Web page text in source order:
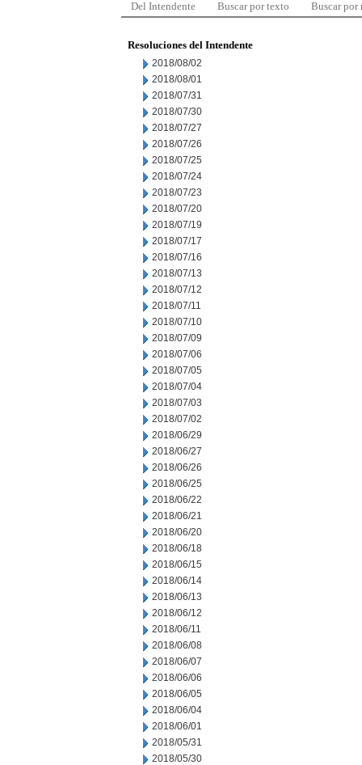
Del Intendente Buscar por texto Buscar por
Resoluciones del Intendente
2018/08/02
2018/08/01
2018/07/31
2018/07/30
2018/07/27
2018/07/26
2018/07/25
2018/07/24
2018/07/23
2018/07/20
2018/07/19
2018/07/17
2018/07/16
2018/07/13
2018/07/12
2018/07/11
2018/07/10
2018/07/09
2018/07/06
2018/07/05
2018/07/04
2018/07/03
2018/07/02
2018/06/29
2018/06/27
2018/06/26
2018/06/25
2018/06/22
2018/06/21
2018/06/20
2018/06/18
2018/06/15
2018/06/14
2018/06/13
2018/06/12
2018/06/11
2018/06/08
2018/06/07
2018/06/06
2018/06/05
2018/06/04
2018/06/01
2018/05/31
2018/05/30